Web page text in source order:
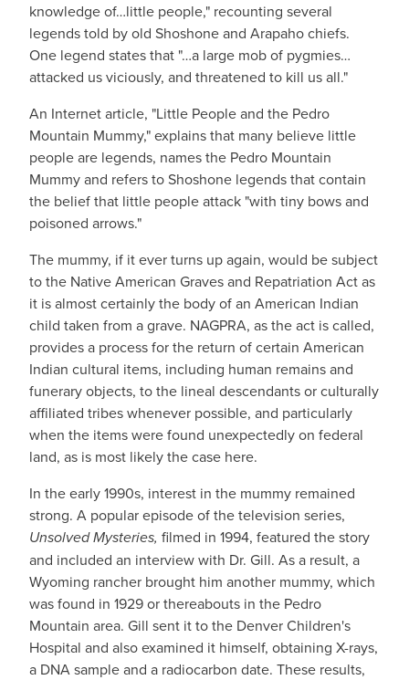
knowledge of…little people," recounting several
legends told by old Shoshone and Arapaho chiefs.
One legend states that "…a large mob of pygmies…
attacked us viciously, and threatened to kill us all."
An Internet article, "Little People and the Pedro
Mountain Mummy," explains that many believe little
people are legends, names the Pedro Mountain
Mummy and refers to Shoshone legends that contain
the belief that little people attack "with tiny bows and
poisoned arrows."
The mummy, if it ever turns up again, would be subject
to the Native American Graves and Repatriation Act as
it is almost certainly the body of an American Indian
child taken from a grave. NAGPRA, as the act is called,
provides a process for the return of certain American
Indian cultural items, including human remains and
funerary objects, to the lineal descendants or culturally
affiliated tribes whenever possible, and particularly
when the items were found unexpectedly on federal
land, as is most likely the case here.
In the early 1990s, interest in the mummy remained
strong. A popular episode of the television series,
Unsolved Mysteries, filmed in 1994, featured the story
and included an interview with Dr. Gill. As a result, a
Wyoming rancher brought him another mummy, which
was found in 1929 or thereabouts in the Pedro
Mountain area. Gill sent it to the Denver Children's
Hospital and also examined it himself, obtaining X-rays,
a DNA sample and a radiocarbon date. These results,